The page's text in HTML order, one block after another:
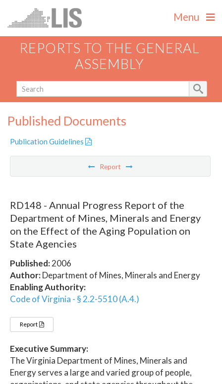
Menu
REPORTS TO THE GENERAL
ASSEMBLY
Published Documents
Publication Guidelines
Report
RD148 - Annual Progress Report of the
Department of Mines, Minerals and Energy
on the Effect of the Aging Population on
State Agencies
Published:2006
Author:Department of Mines, Minerals and Energy
Enabling Authority:
Code of Virginia - § 2.2-5510 (A.4.)
Report
Executive Summary:
The Virginia Department of Mines, Minerals and
Energy serves a large and varied group of people,